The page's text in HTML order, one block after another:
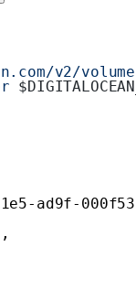
v2/
ad9f-
,